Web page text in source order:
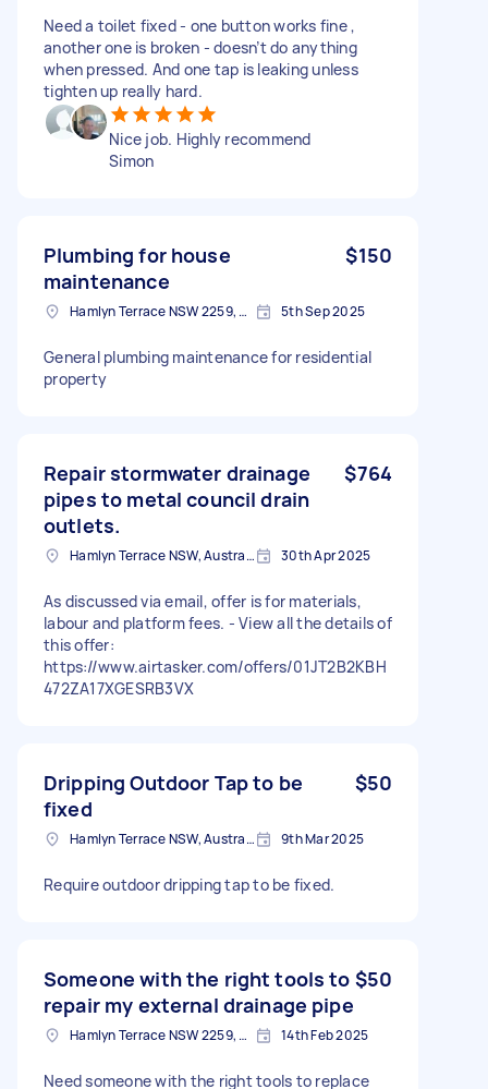
Need a toilet fixed - one button works fine ,
another one is broken - doesn’t do anything
when pressed. And one tap is leaking unless
tighten up really hard.
Nice job. Highly recommend
Simon
Plumbing for house
maintenance
$150
Hamlyn Terrace NSW 2259, Australia 5th Sep 2025
General plumbing maintenance for residential
property
Repair stormwater drainage
pipes to metal council drain
outlets.
$764
Hamlyn Terrace NSW, Australia 30th Apr 2025
As discussed via email, offer is for materials,
labour and platform fees. - View all the details of
this offer:
https://www.airtasker.com/offers/01JT2B2KBH
472ZA17XGESRB3VX
Dripping Outdoor Tap to be
fixed
$50
Hamlyn Terrace NSW, Australia 9th Mar 2025
Require outdoor dripping tap to be fixed.
Someone with the right tools to
repair my external drainage pipe
$50
Hamlyn Terrace NSW 2259, Australia 14th Feb 2025
Need someone with the right tools to replace